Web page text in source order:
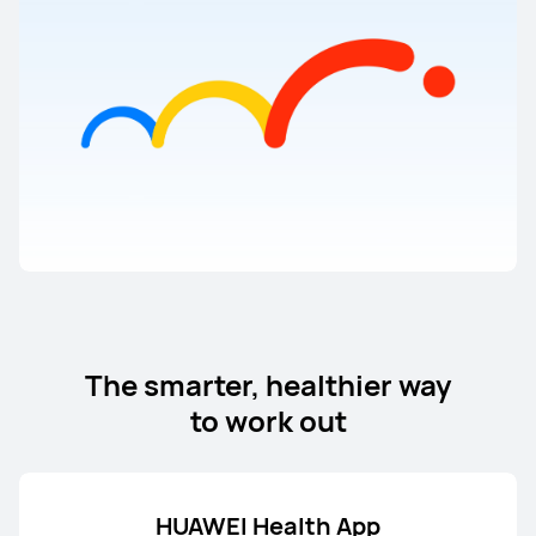
The smarter, healthier way
to work out
HUAWEI Health App